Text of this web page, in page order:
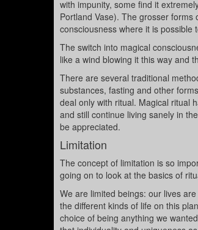
with impunity, some find it
Portland Vase). The grosser
consciousness where it is possible
The switch into magical
like a wind blowing it this way and
There are several traditional
substances, fasting and other
deal only with ritual. Magical ritual
and still continue living sanely in
be appreciated.
Limitation
The concept of limitation is so
going on to look at the basics of
We are limited beings: our lives
the different kinds of life on this
choice of being anything we